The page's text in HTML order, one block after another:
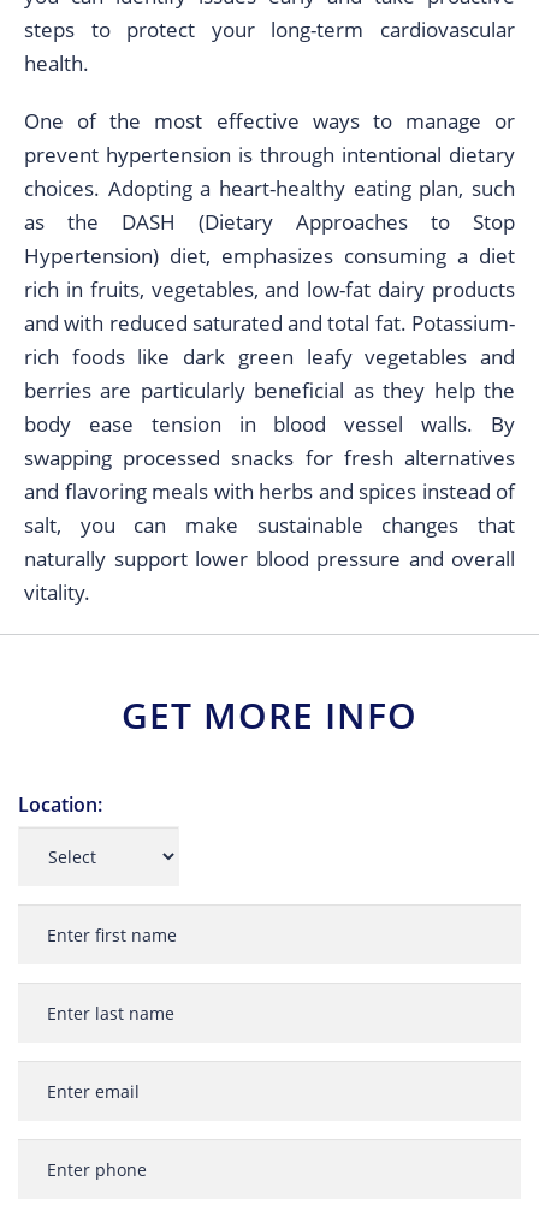
steps to protect your long-term cardiovascular
health.
One of the most effective ways to manage or
prevent hypertension is through intentional dietary
choices. Adopting a heart-healthy eating plan, such
as the DASH (Dietary Approaches to Stop
Hypertension) diet, emphasizes consuming a diet
rich in fruits, vegetables, and low-fat dairy products
and with reduced saturated and total fat. Potassium-
rich foods like dark green leafy vegetables and
berries are particularly beneficial as they help the
body ease tension in blood vessel walls. By
swapping processed snacks for fresh alternatives
and flavoring meals with herbs and spices instead of
salt, you can make sustainable changes that
naturally support lower blood pressure and overall
vitality.
GET MORE INFO